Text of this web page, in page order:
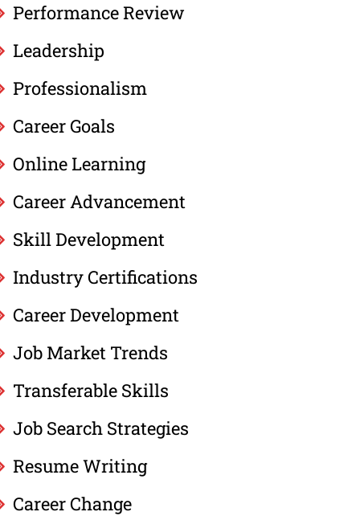
Performance Review
Leadership
Professionalism
Career Goals
Online Learning
Career Advancement
Skill Development
Industry Certifications
Career Development
Job Market Trends
Transferable Skills
Job Search Strategies
Resume Writing
Career Change